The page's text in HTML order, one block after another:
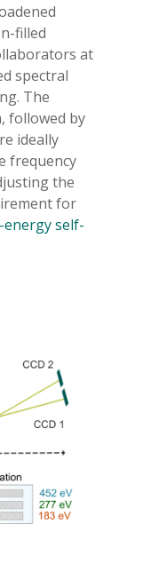
filled
at
spectral
The
followed by
ideally
frequency
the
for
energy self-